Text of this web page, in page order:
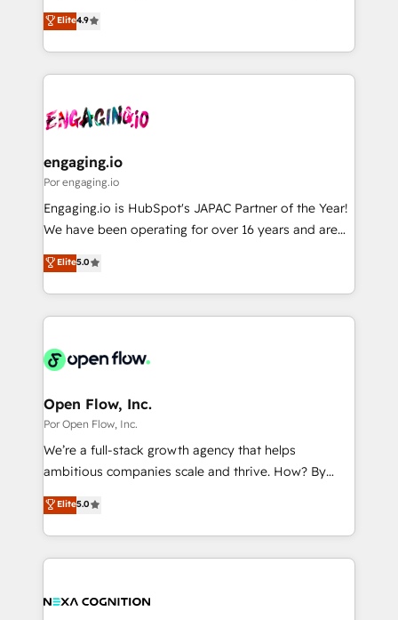
2️⃣ AIエージェント組織構築 営業・マーケティング業務
の一部をAIが自律実行する組織への移行を設計・実装。
DX × AI推進のPMO伴走支援 複数部門をまたぐDX×AI変
革を、構想から実装・定着までPMOとして主導。「設
の統合・浸透・変革管理を実行します。 ▸ CMS戦略設
計・導線設計・テンプレート設計をContent Hubで一体
提供。 ▸ 既存CRM・MAからの移行支援：Salesforce・
Marketo・Pardot等からの移行、カスタム設計、履歴
ンツとサイト構造を最適化。 🏆 なぜ100incを選ぶの
ード受賞・HUGリーダー ✓ ISO27001:2022 /
HubSpot大百科 出版 CRM・AI活用に関するご相談、現
状整理の壁打ちなど、構想段階からお気軽にお問い合わ
せください。
organization's needs and goals first and think along
with your organization. We are only satisfied once
you are too. Why Systony? - 20+ years of
experience with CRM, Marketing, Sales & Service
Own back-end developers - Complex data
View, SuperOffice) - Custom integrations (e.g. MS
Business Central, Navision, AX, SAP, Exact, AFAS) We
focus on growing B2B companies in the SME sector
such as manufacturing, SaaS, business services and
partner, we know how important user adoption is.
That's why we have developed a step-by-step
technology and people with each other. Together we
strive for optimal customer processes and
Elite4.9
engaging.io
Por engaging.io
Engaging.io is HubSpot's JAPAC Partner of the Year!
We have been operating for over 16 years and are
one of HubSpot's most experienced and technically
capable Agency Partners globally. We specialise in
complex CRM migrations, implementations,
integrations, custom CMS portal development,
businesses. Our teams are based in North America
Implementation Certified Partner and we contribute
to their advisory council. We strive to do 'good work
with good people' and have worked with incredible
brands. You can see some of them on our website,
Elite5.0
Open Flow, Inc.
Por Open Flow, Inc.
We’re a full-stack growth agency that helps
ambitious companies scale and thrive. How? By
upgrading and streamlining every single revenue-
generating aspect of your business. We’re proud
HubSpot Elite Solutions Partners and devout CRM
nerds who can harness HubSpot’s custom digital
experience. Working hand-in-hand with your team,
Elite5.0